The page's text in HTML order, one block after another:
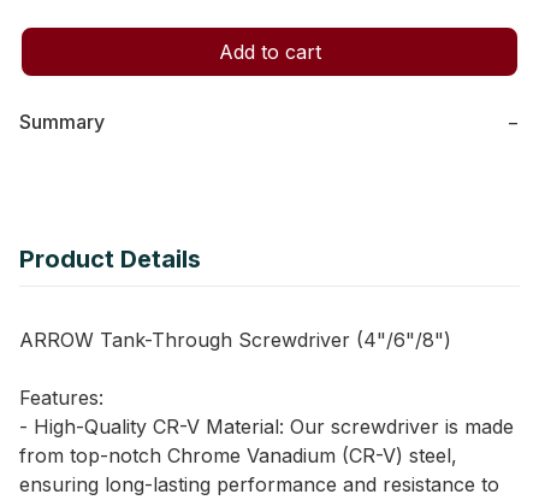
Add to cart
Summary −
Product Details
ARROW Tank-Through Screwdriver (4"/6"/8")
Features:
- High-Quality CR-V Material: Our screwdriver is made
from top-notch Chrome Vanadium (CR-V) steel,
ensuring long-lasting performance and resistance to